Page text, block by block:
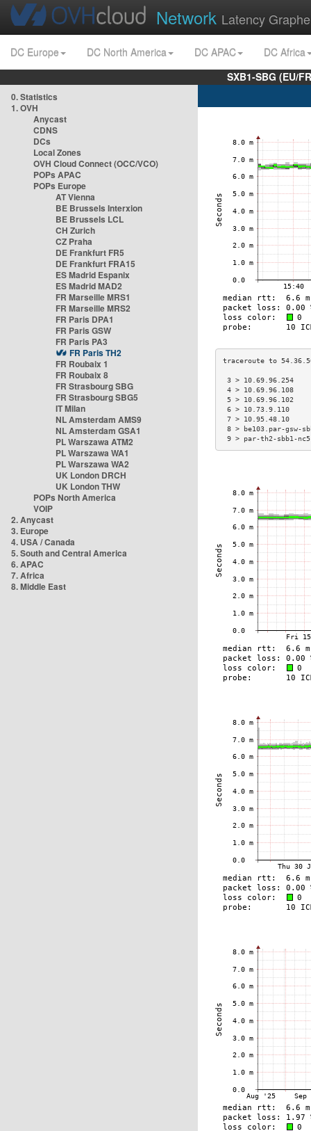
Network Latency
DC Europe DC North America DC APAC
DC Africa
SXB1-SBG (EU/
0. Statistics
1. OVH
Anycast
CDNS
DCs
Local Zones
OVH Cloud Connect (OCC/VCO)
POPs APAC
POPs Europe
AT Vienna
BE Brussels Interxion
BE Brussels LCL
CH Zurich
CZ Praha
DE Frankfurt FR5
DE Frankfurt FRA15
ES Madrid Espanix
ES Madrid MAD2
FR Marseille MRS1
FR Marseille MRS2
FR Paris DPA1
FR Paris GSW
FR Paris PA3
FR Paris TH2
FR Roubaix 1
FR Roubaix 8
FR Strasbourg SBG
FR Strasbourg SBG5
IT Milan
NL Amsterdam AMS9
NL Amsterdam GSA1
PL Warszawa ATM2
PL Warszawa WA1
PL Warszawa WA2
UK London DRCH
UK London THW
POPs North America
VOIP
2. Anycast
3. Europe
4. USA / Canada
5. South and Central America
6. APAC
7. Africa
8. Middle East
3 >
4 >
5 >
6 > 10.73.9.110
7 > 10.95.48.10
8 > be103.par-
9 > par-th2-